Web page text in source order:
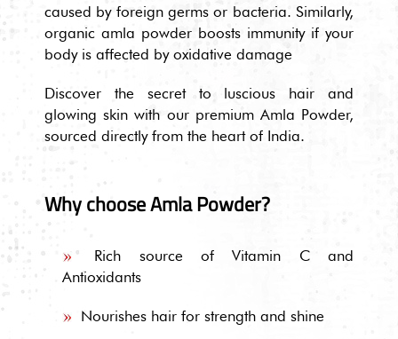
caused by foreign germs or bacteria. Similarly,
organic amla powder boosts immunity if your
body is affected by oxidative damage
Discover the secret to luscious hair and
glowing skin with our premium Amla Powder,
sourced directly from the heart of India.
Why choose Amla Powder?
Rich source of Vitamin C and
Antioxidants
Nourishes hair for strength and shine